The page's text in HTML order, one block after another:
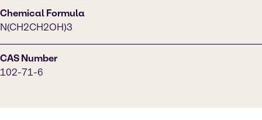
Chemical Formula
N(CH2CH2OH)3
CAS Number
102-71-6